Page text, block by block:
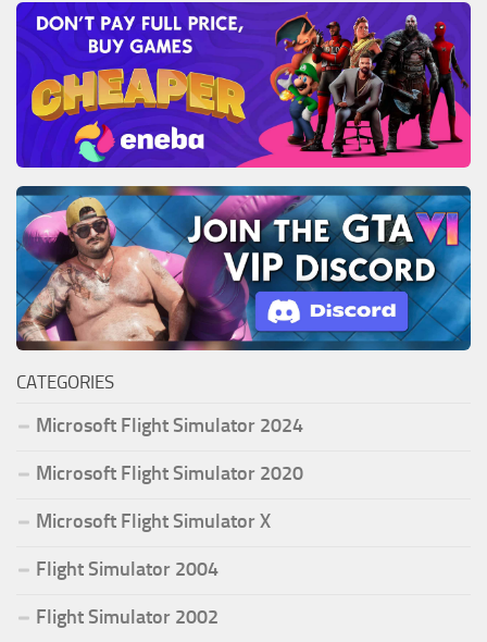
CATEGORIES
Microsoft Flight Simulator 2024
Microsoft Flight Simulator 2020
Microsoft Flight Simulator X
Flight Simulator 2004
Flight Simulator 2002